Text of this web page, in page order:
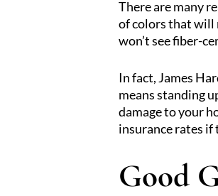
There are many
of colors that will
won’t see fiber-
In fact, James
means standing
damage to your
insurance rates
Good